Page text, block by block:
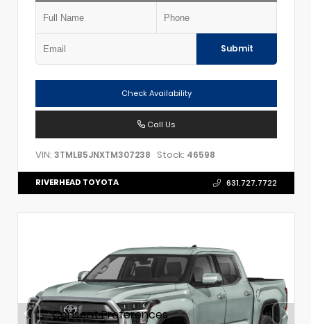
Submit
Check Availability
Call Us
VIN: 3TMLB5JNXTM307238 Stock: 46598
RIVERHEAD TOYOTA 631.727.7722
Consent Preferences